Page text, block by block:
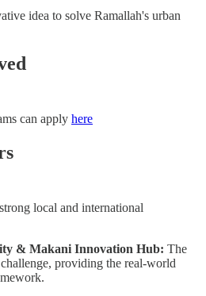
idea to solve Ramallah's urban
can apply here
local and international
& Makani Innovation Hub: The
providing the real-world